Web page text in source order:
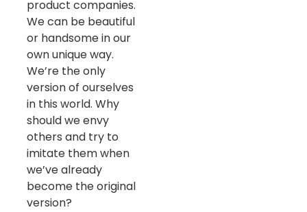
product companies.
We can be beautiful
or handsome in our
own unique way.
We’re the only
version of ourselves
in this world. Why
should we envy
others and try to
imitate them when
we’ve already
become the original
version?